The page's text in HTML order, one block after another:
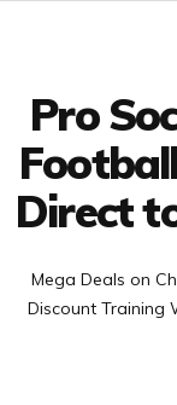
Pro
Direct
Mega Deals on
Discount Training